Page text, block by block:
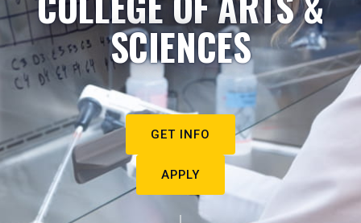
SCIENCES
GET INFO
APPLY